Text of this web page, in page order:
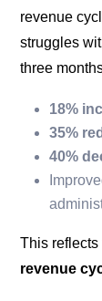
revenue
struggles
three
18%
35%
40%
This
revenue